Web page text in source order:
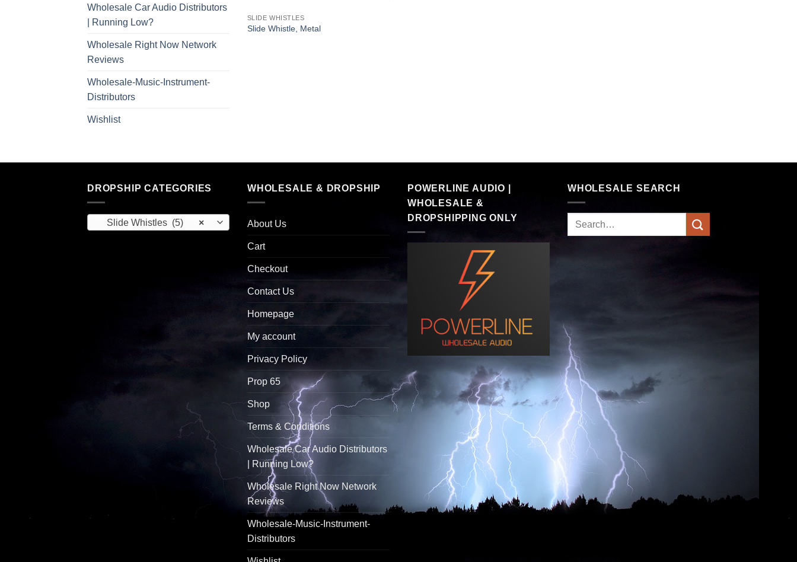
Wholesale Car Audio Distributors
| Running Low?
Wholesale Right Now Network
Reviews
Wholesale-Music-Instrument-
Distributors
Wishlist
SLIDE WHISTLES
Slide Whistle, Metal
DROPSHIP CATEGORIES
×
Slide Whistles (5)
WHOLESALE & DROPSHIP
About Us
Cart
Checkout
Contact Us
Homepage
My account
Privacy Policy
Prop 65
Shop
Terms & Conditions
Wholesale Car Audio Distributors
| Running Low?
Wholesale Right Now Network
Reviews
Wholesale-Music-Instrument-
Distributors
POWERLINE AUDIO |
WHOLESALE &
DROPSHIPPING ONLY
WHOLESALE SEARCH
Search